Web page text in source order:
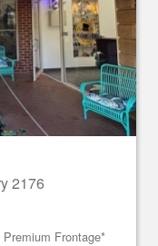
2176
Frontage*